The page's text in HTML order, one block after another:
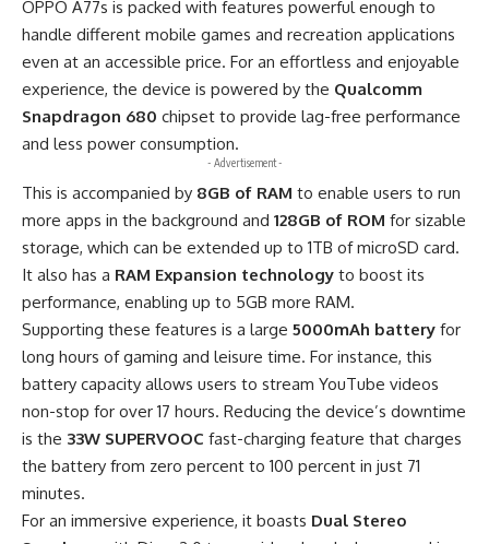
OPPO A77s is packed with features powerful enough to
handle different mobile games and recreation applications
even at an accessible price. For an effortless and enjoyable
experience, the device is powered by the Qualcomm
Snapdragon 680 chipset to provide lag-free performance
and less power consumption.
- Advertisement -
This is accompanied by 8GB of RAM to enable users to run
more apps in the background and 128GB of ROM for sizable
storage, which can be extended up to 1TB of microSD card.
It also has a RAM Expansion technology to boost its
performance, enabling up to 5GB more RAM.
Supporting these features is a large 5000mAh battery for
long hours of gaming and leisure time. For instance, this
battery capacity allows users to stream YouTube videos
non-stop for over 17 hours. Reducing the device’s downtime
is the 33W SUPERVOOC fast-charging feature that charges
the battery from zero percent to 100 percent in just 71
minutes.
For an immersive experience, it boasts Dual Stereo